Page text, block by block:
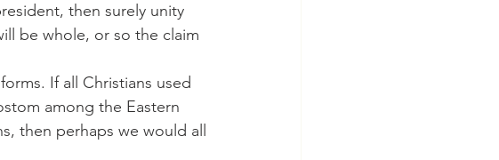
then surely unity
be whole, or so the claim
among the Eastern
then perhaps we would all